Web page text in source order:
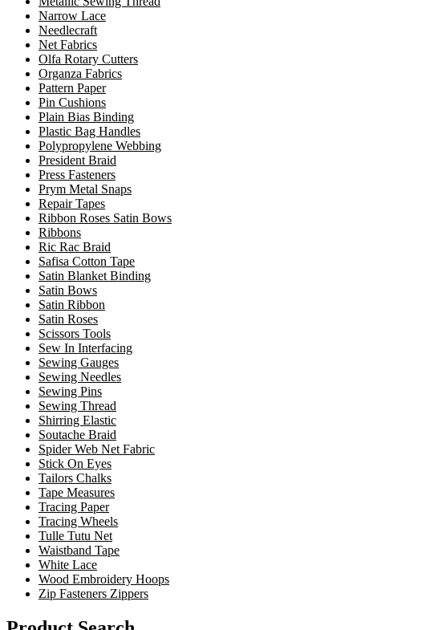
Narrow Lace
Needlecraft
Net Fabrics
Olfa Rotary Cutters
Organza Fabrics
Pattern Paper
Pin Cushions
Plain Bias Binding
Plastic Bag Handles
Polypropylene Webbing
President Braid
Press Fasteners
Prym Metal Snaps
Repair Tapes
Ribbon Roses Satin Bows
Ribbons
Ric Rac Braid
Safisa Cotton Tape
Satin Blanket Binding
Satin Bows
Satin Ribbon
Satin Roses
Scissors Tools
Sew In Interfacing
Sewing Gauges
Sewing Needles
Sewing Pins
Sewing Thread
Shirring Elastic
Soutache Braid
Spider Web Net Fabric
Stick On Eyes
Tailors Chalks
Tape Measures
Tracing Paper
Tracing Wheels
Tulle Tutu Net
Waistband Tape
White Lace
Wood Embroidery Hoops
Zip Fasteners Zippers